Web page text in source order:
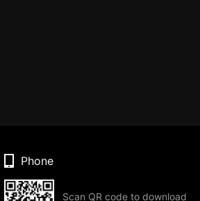
Phone
Scan QR code to download